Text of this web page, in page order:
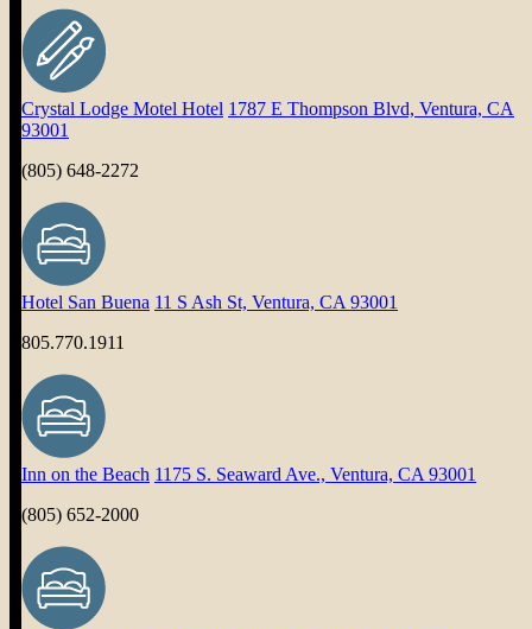
Crystal Lodge Motel Hotel 1787 E Thompson Blvd, Ventura, CA
93001
(805) 648-2272
Hotel San Buena 11 S Ash St, Ventura, CA 93001
805.770.1911
Inn on the Beach 1175 S. Seaward Ave., Ventura, CA 93001
(805) 652-2000